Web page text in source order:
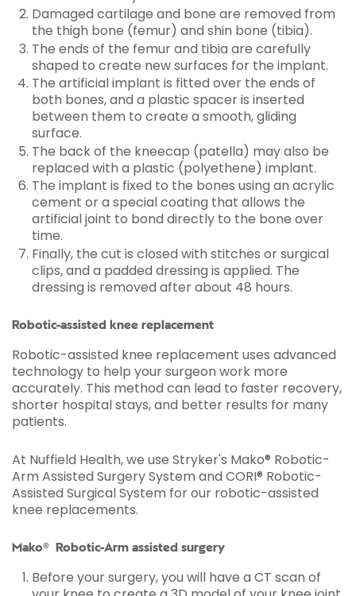
Damaged cartilage and bone are removed from
the thigh bone (femur) and shin bone (tibia).
The ends of the femur and tibia are carefully
shaped to create new surfaces for the implant.
The artificial implant is fitted over the ends of
both bones, and a plastic spacer is inserted
between them to create a smooth, gliding
surface.
The back of the kneecap (patella) may also be
replaced with a plastic (polyethene) implant.
The implant is fixed to the bones using an acrylic
cement or a special coating that allows the
artificial joint to bond directly to the bone over
time.
Finally, the cut is closed with stitches or surgical
clips, and a padded dressing is applied. The
dressing is removed after about 48 hours.
Robotic-assisted knee replacement
Robotic-assisted knee replacement uses advanced
technology to help your surgeon work more
accurately. This method can lead to faster recovery,
shorter hospital stays, and better results for many
patients.
At Nuffield Health, we use Stryker's Mako® Robotic-
Arm Assisted Surgery System and CORI® Robotic-
Assisted Surgical System for our robotic-assisted
knee replacements.
Mako® Robotic-Arm assisted surgery
Before your surgery, you will have a CT scan of